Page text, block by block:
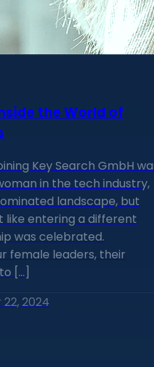
the World of
Key Search GmbH
in the tech industry,
landscape, but
like entering a different
was celebrated.
female leaders, their
[…]
22, 2024